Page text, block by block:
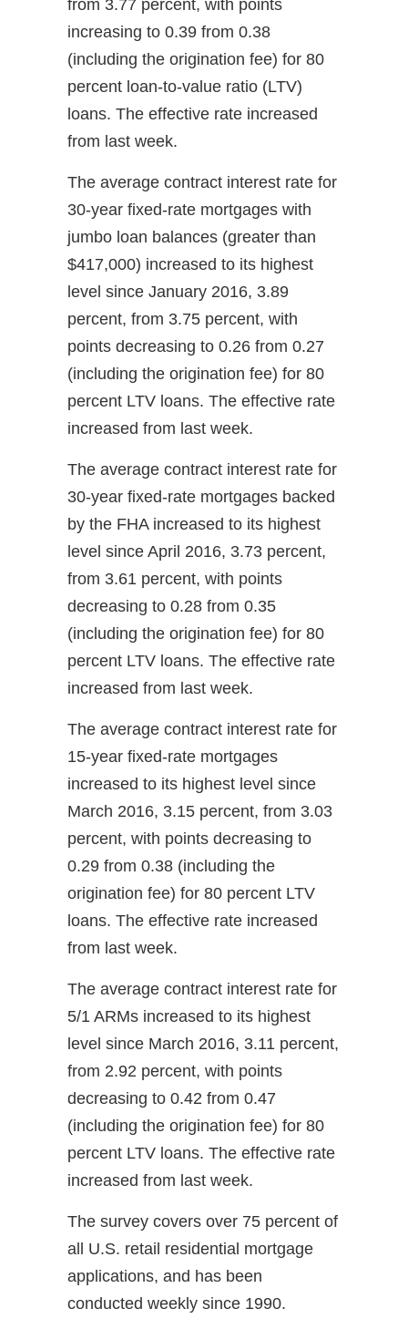
from 3.77 percent, with points
increasing to 0.39 from 0.38
(including the origination fee) for 80
percent loan-to-value ratio (LTV)
loans. The effective rate increased
from last week.
The average contract interest rate for
30-year fixed-rate mortgages with
jumbo loan balances (greater than
$417,000) increased to its highest
level since January 2016, 3.89
percent, from 3.75 percent, with
points decreasing to 0.26 from 0.27
(including the origination fee) for 80
percent LTV loans. The effective rate
increased from last week.
The average contract interest rate for
30-year fixed-rate mortgages backed
by the FHA increased to its highest
level since April 2016, 3.73 percent,
from 3.61 percent, with points
decreasing to 0.28 from 0.35
(including the origination fee) for 80
percent LTV loans. The effective rate
increased from last week.
The average contract interest rate for
15-year fixed-rate mortgages
increased to its highest level since
March 2016, 3.15 percent, from 3.03
percent, with points decreasing to
0.29 from 0.38 (including the
origination fee) for 80 percent LTV
loans. The effective rate increased
from last week.
The average contract interest rate for
5/1 ARMs increased to its highest
level since March 2016, 3.11 percent,
from 2.92 percent, with points
decreasing to 0.42 from 0.47
(including the origination fee) for 80
percent LTV loans. The effective rate
increased from last week.
The survey covers over 75 percent of
all U.S. retail residential mortgage
applications, and has been
conducted weekly since 1990.